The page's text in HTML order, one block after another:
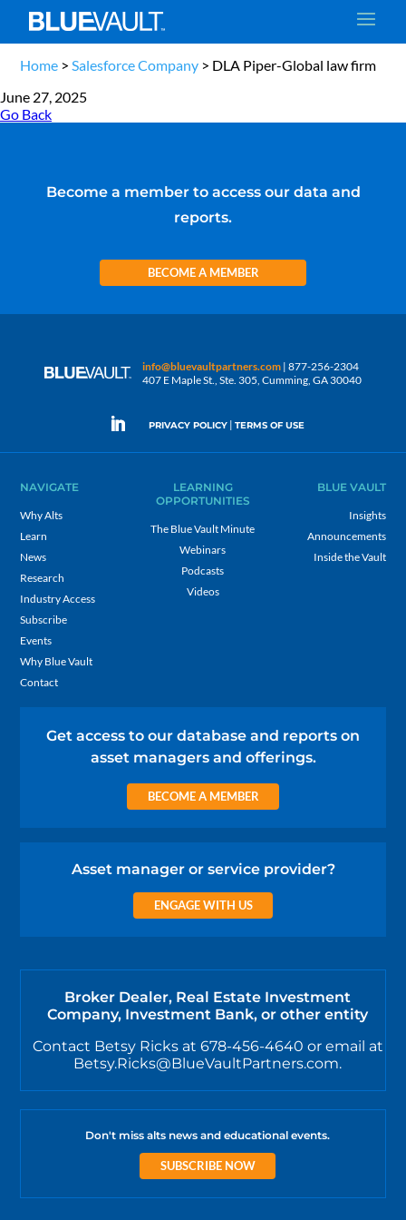
Home >Salesforce Company > DLA Piper-Global law firm
June 27, 2025
Go Back
Become a member to access our data and
reports.
BECOME A MEMBER
info@bluevaultpartners.com | 877-256-2304
407 E Maple St., Ste. 305, Cumming, GA 30040
PRIVACY POLICY | TERMS OF USE
NAVIGATE
Why Alts
Learn
News
Research
Industry Access
Subscribe
Events
Why Blue Vault
Contact
LEARNING
OPPORTUNITIES
The Blue Vault Minute
Webinars
Podcasts
Videos
BLUE VAULT
Insights
Announcements
Inside the Vault
Get access to our database and reports on
asset managers and offerings.
BECOME A MEMBER
Asset manager or service provider?
ENGAGE WITH US
Broker Dealer, Real Estate Investment
Company, Investment Bank, or other entity
Contact Betsy Ricks at 678-456-4640 or email at
Betsy.Ricks@BlueVaultPartners.com.
Don't miss alts news and educational events.
SUBSCRIBE NOW